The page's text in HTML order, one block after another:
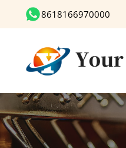
8618166970000